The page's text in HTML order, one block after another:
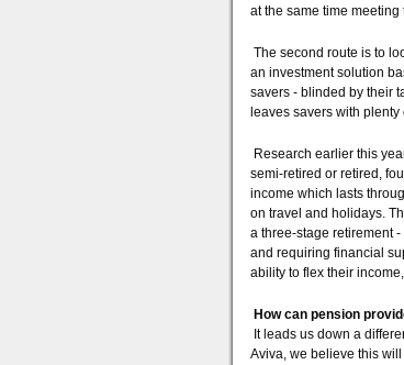
at the same time
The second route is to
an investment solution
savers - blinded by their
leaves savers with
Research earlier this
semi-retired or retired,
income which lasts
on travel and holidays.
a three-stage retirement
and requiring financial
ability to flex their
How can pension
It leads us down a
Aviva, we believe this